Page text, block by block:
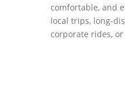
comfortable, and
local trips, long-
corporate rides,